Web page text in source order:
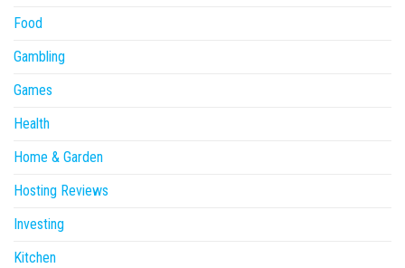
Food
Gambling
Games
Health
Home & Garden
Hosting Reviews
Investing
Kitchen